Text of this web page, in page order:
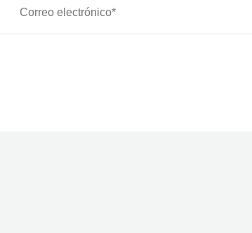
Electrónico*